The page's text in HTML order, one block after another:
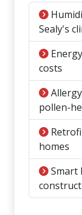
Sealy's
costs
pollen-
homes
Smart